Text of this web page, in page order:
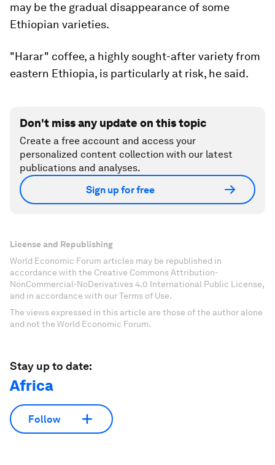
may be the gradual disappearance of some
Ethiopian varieties.
"Harar" coffee, a highly sought-after variety from
eastern Ethiopia, is particularly at risk, he said.
Don't miss any update on this topic
Create a free account and access your
personalized content collection with our latest
publications and analyses.
Sign up for free
License and Republishing
World Economic Forum articles may be republished in
accordance with the Creative Commons Attribution-
NonCommercial-NoDerivatives 4.0 International Public License,
and in accordance with our Terms of Use.
The views expressed in this article are those of the author alone
and not the World Economic Forum.
Stay up to date:
Africa
Follow